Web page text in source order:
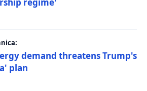
demand threatens Trump's
plan